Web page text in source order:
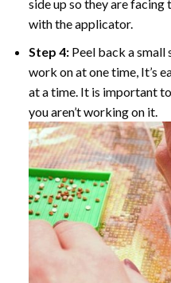
side up so they are
with the applicator.
Step 4: Peel back a
work on at one time, It’s
at a time. It is important
you aren’t working on it.